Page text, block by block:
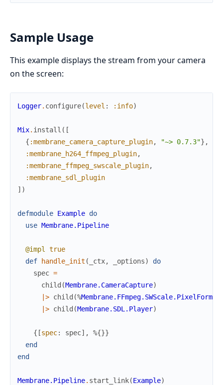
Sample Usage
This example displays the stream from your camera
on the screen:
Logger. configure(level : :info)
Mix. install ( [
{ :membrane_camera_capture_plugin, "~> 0.7.3"} ,
:membrane_h264_ffmpeg_plugin,
:membrane_ffmpeg_swscale_plugin,
:membrane_sdl_plugin
] )
defmodule Example do
use Membrane.Pipeline
@impl
true
def
handle_init ( _ctx, _options)
do
spec =
child (Membrane.CameraCapture)
|> child (%
|> child (Membrane.SDL.Player)
{ [spec: spec] , %{}}
end
end
Membrane.Pipeline. start_link(Example)